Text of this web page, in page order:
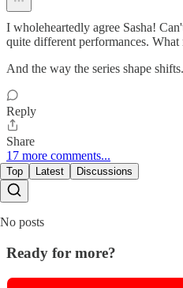
I wholeheartedly agree Sasha!
quite different performances. What
And the way the series shape
Reply
Share
17 more comments...
Top Latest Discussions
No posts
Ready for more?